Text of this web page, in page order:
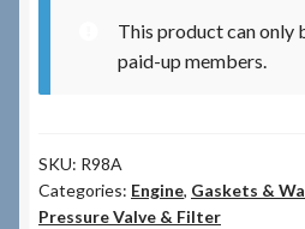
Terms & Conditions
About RRSL
This product can only
paid-up members.
SKU: R98A
Categories: Engine, Gaskets &
Pressure Valve & Filter